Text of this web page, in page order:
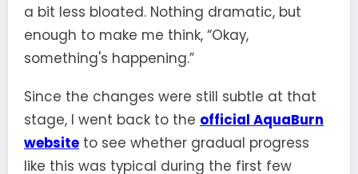
a bit less bloated. Nothing dramatic, but
enough to make me think, “Okay,
something's happening.”
Since the changes were still subtle at that
stage, I went back to the official AquaBurn
website to see whether gradual progress
like this was typical during the first few